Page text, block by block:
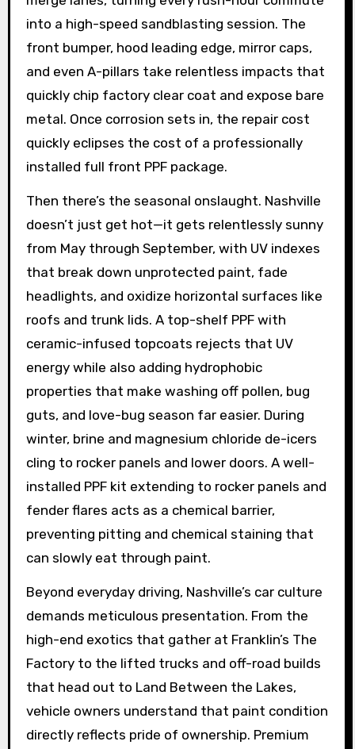
into a high-speed sandblasting session. The
front bumper, hood leading edge, mirror caps,
and even A-pillars take relentless impacts that
quickly chip factory clear coat and expose bare
metal. Once corrosion sets in, the repair cost
quickly eclipses the cost of a professionally
installed full front PPF package.
Then there’s the seasonal onslaught. Nashville
doesn’t just get hot—it gets relentlessly sunny
from May through September, with UV indexes
that break down unprotected paint, fade
headlights, and oxidize horizontal surfaces like
roofs and trunk lids. A top-shelf PPF with
ceramic-infused topcoats rejects that UV
energy while also adding hydrophobic
properties that make washing off pollen, bug
guts, and love-bug season far easier. During
winter, brine and magnesium chloride de-icers
cling to rocker panels and lower doors. A well-
installed PPF kit extending to rocker panels and
fender flares acts as a chemical barrier,
preventing pitting and chemical staining that
can slowly eat through paint.
Beyond everyday driving, Nashville’s car culture
demands meticulous presentation. From the
high-end exotics that gather at Franklin’s The
Factory to the lifted trucks and off-road builds
that head out to Land Between the Lakes,
vehicle owners understand that paint condition
directly reflects pride of ownership. Premium